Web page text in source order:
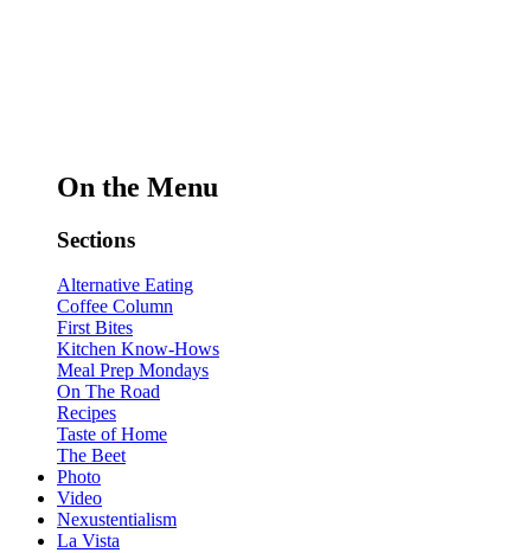
On the Menu
Sections
Alternative Eating
Coffee Column
First Bites
Kitchen Know-Hows
Meal Prep Mondays
On The Road
Recipes
Taste of Home
The Beet
Photo
Video
Nexustentialism
La Vista